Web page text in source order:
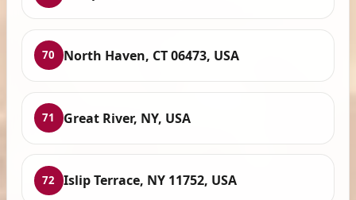
70 North Haven, CT 06473, USA
71 Great River, NY, USA
72 Islip Terrace, NY 11752, USA